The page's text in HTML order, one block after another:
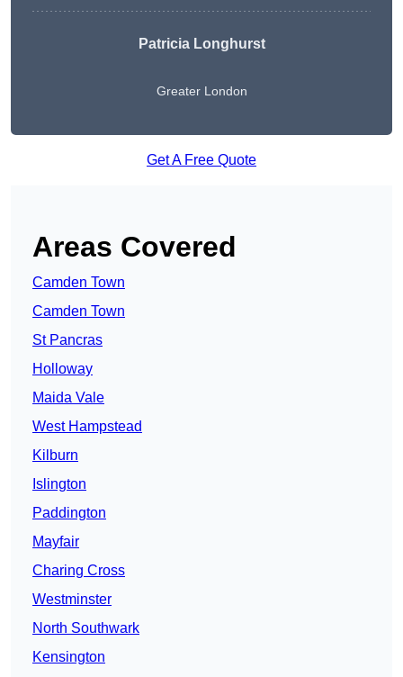
Patricia Longhurst
Greater London
Get A Free Quote
Areas Covered
Camden Town
Camden Town
St Pancras
Holloway
Maida Vale
West Hampstead
Kilburn
Islington
Paddington
Mayfair
Charing Cross
Westminster
North Southwark
Kensington